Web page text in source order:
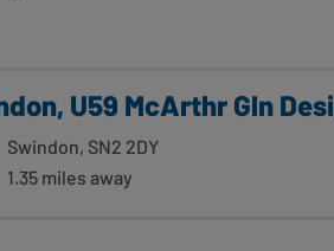
U59 McArthr Gln
Swindon, SN2 2DY
1.35 miles away